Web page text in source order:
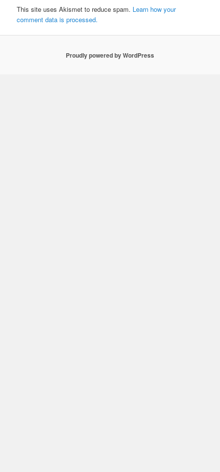
This site uses Akismet to reduce spam. Learn how your
comment data is processed.
Proudly powered by WordPress